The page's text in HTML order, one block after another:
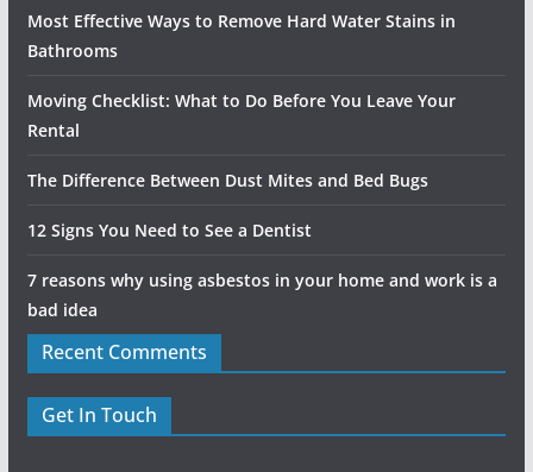
Most Effective Ways to Remove Hard Water Stains in
Bathrooms
Moving Checklist: What to Do Before You Leave Your
Rental
The Difference Between Dust Mites and Bed Bugs
12 Signs You Need to See a Dentist
7 reasons why using asbestos in your home and work is a
bad idea
Recent Comments
Get In Touch